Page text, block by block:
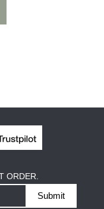
ORDER.
Submit